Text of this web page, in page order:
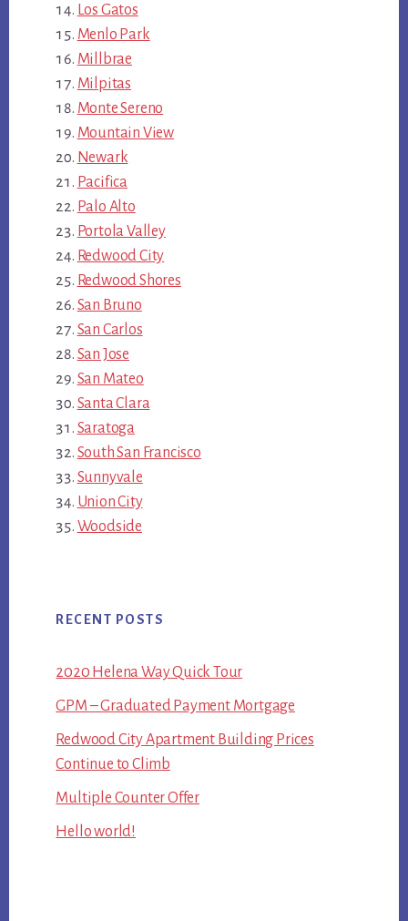
Los Gatos
Menlo Park
Millbrae
Milpitas
Monte Sereno
Mountain View
Newark
Pacifica
Palo Alto
Portola Valley
Redwood City
Redwood Shores
San Bruno
San Carlos
San Jose
San Mateo
Santa Clara
Saratoga
South San Francisco
Sunnyvale
Union City
Woodside
RECENT POSTS
2020 Helena Way Quick Tour
GPM – Graduated Payment Mortgage
Redwood City Apartment Building Prices
Continue to Climb
Multiple Counter Offer
Hello world!